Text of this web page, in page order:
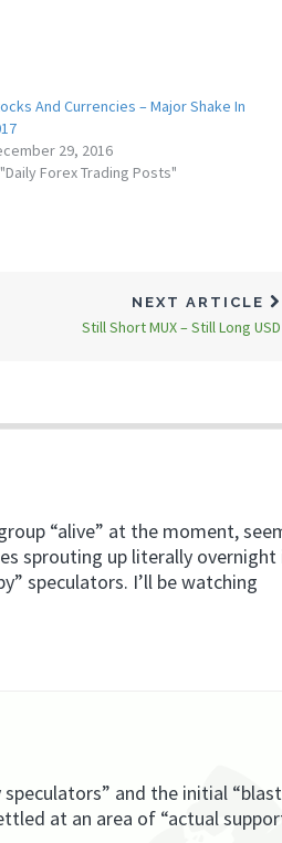
And Currencies – Major Shake In
29, 2016
Forex Trading Posts"
NEXT ARTICLE
Still Short MUX – Still Long USD
“alive” at the moment,
sprouting up literally overnight
speculators. I’ll be watching
and the initial
at an area of “actual